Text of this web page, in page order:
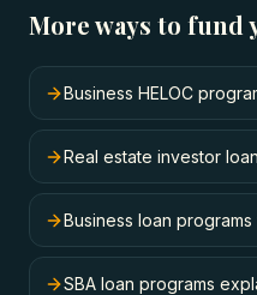
More ways to fund
Business HELOC
Real estate investor
Business loan
SBA loan programs